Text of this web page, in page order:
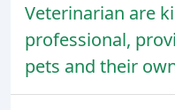
Veterinarian are
professional,
pets and their